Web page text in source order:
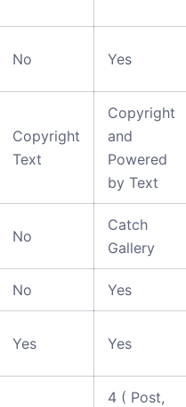
No Yes
Copyright
Text
Copyright
and
Powered
by Text
No
Catch
Gallery
No Yes
Yes Yes
4 ( Post,